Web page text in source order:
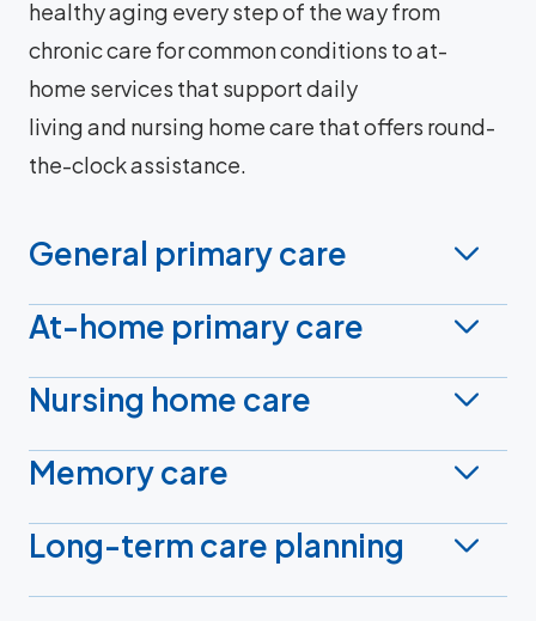
healthy aging every step of the way from
chronic care for common conditions to at-
home services that support daily
living and nursing home care that offers round-
the-clock assistance.
General primary care
At-home primary care
Nursing home care
Memory care
Long-term care planning